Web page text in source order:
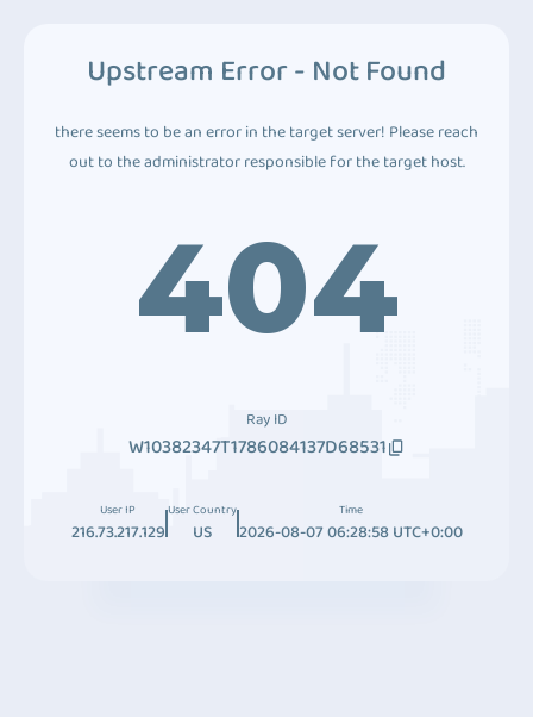
Upstream Error - Not Found
there seems to be an error in the target server! Please reach
out to the administrator responsible for the target host.
404
Ray ID
W10382347T1786084137D68531
User IP
216.73.217.129
User Country
US
Time
2026-08-07 06:28:58 UTC+0:00